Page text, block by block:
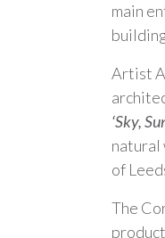
main
Artist
‘Sky,
natural
of
The